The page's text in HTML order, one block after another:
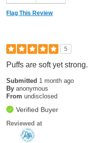
Flag This Review
5
Puffs are soft yet strong.
Submitted 1 month ago
By anonymous
From undisclosed
Verified Buyer
Reviewed at